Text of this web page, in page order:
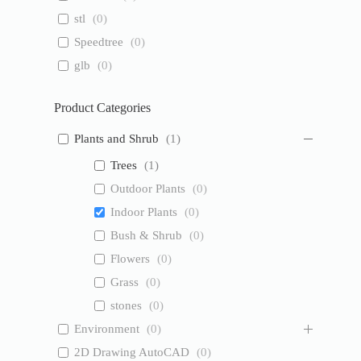
stl
(0)
Speedtree
(0)
glb
(0)
Product Categories
Plants and Shrub (1)
Trees (1)
Outdoor Plants
(0)
Indoor Plants
(0)
Bush & Shrub
(0)
Flowers
(0)
Grass
(0)
stones
(0)
Environment (0)
2D Drawing AutoCAD
(0)